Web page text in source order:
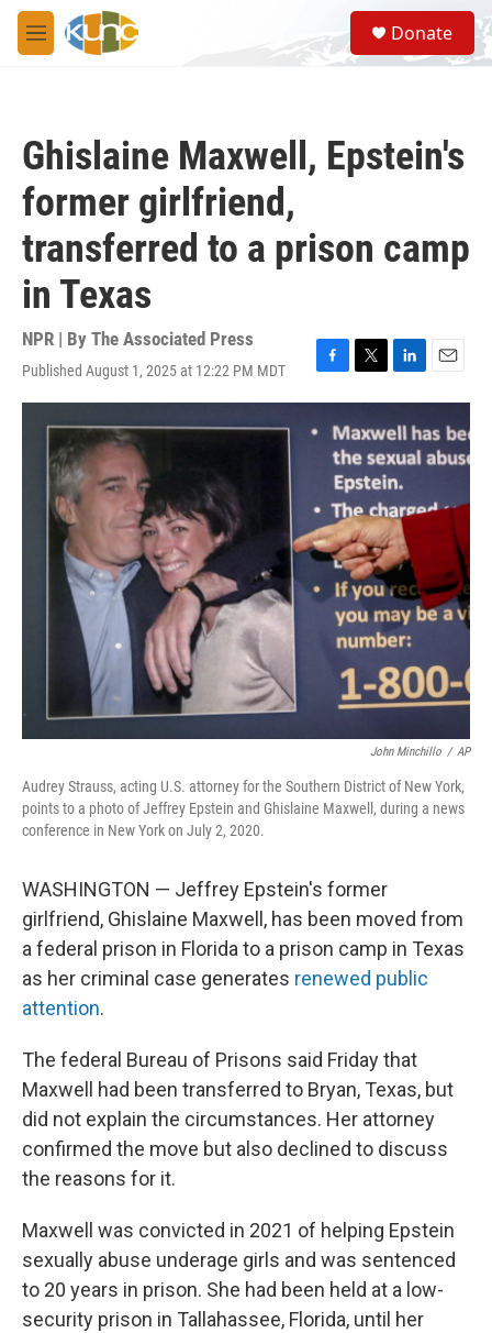
Skip to main content
M
e
S
e
a
Donate
Ghislaine Maxwell, Epstein's
former girlfriend,
transferred to a prison camp
in Texas
NPR | By The Associated Press
Published August 1, 2025 at 12:22 PM MDT
F
a
e
k
T
w
t
t
e
r
L
i
n
k
e
d
n
E
m
i
l
John Minchillo / AP
Audrey Strauss, acting U.S. attorney for the Southern District of New York,
points to a photo of Jeffrey Epstein and Ghislaine Maxwell, during a news
conference in New York on July 2, 2020.
WASHINGTON — Jeffrey Epstein's former
girlfriend, Ghislaine Maxwell, has been moved from
a federal prison in Florida to a prison camp in Texas
as her criminal case generates renewed public
attention.
The federal Bureau of Prisons said Friday that
Maxwell had been transferred to Bryan, Texas, but
did not explain the circumstances. Her attorney
confirmed the move but also declined to discuss
the reasons for it.
Maxwell was convicted in 2021 of helping Epstein
sexually abuse underage girls and was sentenced
to 20 years in prison. She had been held at a low-
security prison in Tallahassee, Florida, until her